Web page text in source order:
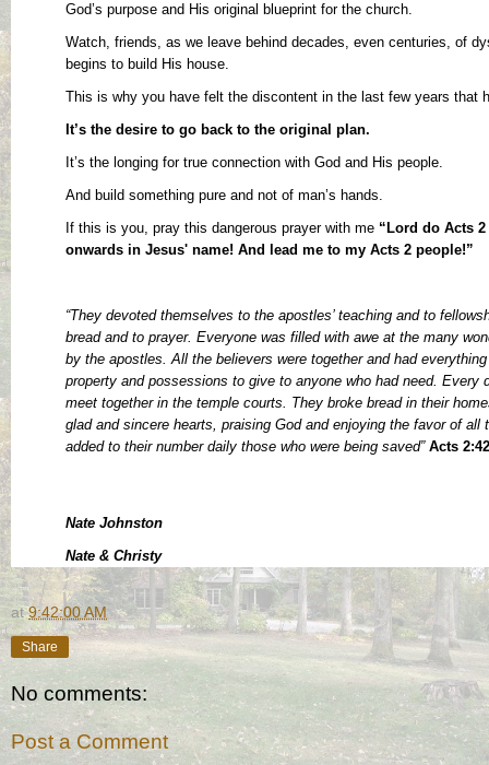
God’s purpose and His original blueprint for the church.
Watch, friends, as we leave behind decades, even centuries, of
begins to build His house.
This is why you have felt the discontent in the last few years that
It’s the desire to go back to the original plan.
It’s the longing for true connection with God and His people.
And build something pure and not of man’s hands.
If this is you, pray this dangerous prayer with me “Lord do Acts
onwards in Jesus' name! And lead me to my Acts 2 people!”
“They devoted themselves to the apostles’ teaching and to
bread and to prayer. Everyone was filled with awe at the many
by the apostles. All the believers were together and had
property and possessions to give to anyone who had need. Every
meet together in the temple courts. They broke bread in their
glad and sincere hearts, praising God and enjoying the favor of all
added to their number daily those who were being saved” Acts
Nate Johnston
Nate & Christy
at9:42:00 AM
Share
No comments:
Post a Comment